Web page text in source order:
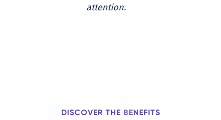
attention.
DISCOVER THE BENEFITS